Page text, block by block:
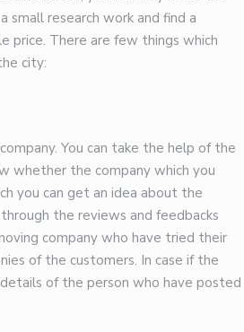
research work and find a
price. There are few things which
city:
You can take the help of the
whether the company which you
you can get an idea about the
the reviews and feedbacks
company who have tried their
of the customers. In case if the
of the person who have posted